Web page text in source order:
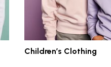
Children’s Clothing